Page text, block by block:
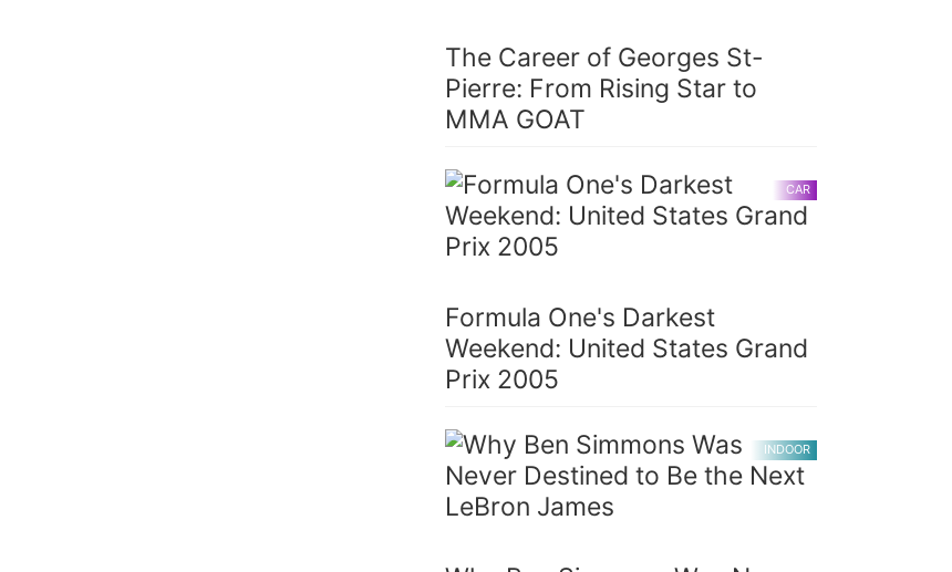
The Career of Georges St-
Pierre: From Rising Star to
MMA GOAT
CAR
Formula One's Darkest
Weekend: United States Grand
Prix 2005
INDOOR